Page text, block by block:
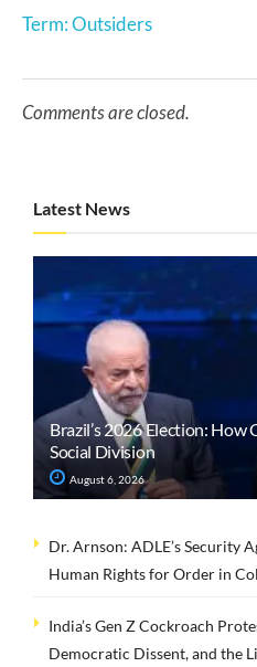
Term: Outsiders
Comments are closed.
Latest News
Brazil’s 2026 Election: How
Social Division
August 6, 2026
Dr. Arnson: ADLE’s Security
Human Rights for Order in
India’s Gen Z Cockroach
Democratic Dissent, and the